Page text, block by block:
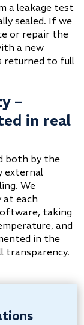
a leakage test
sealed. If we
or repair the
a new
returned to full
–
in real
both by the
external
We
at each
taking
and
in the
transparency.